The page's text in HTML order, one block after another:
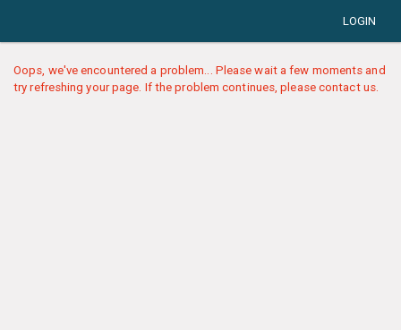
LOGIN
Oops, we've encountered a problem... Please wait a few moments and
try refreshing your page. If the problem continues, please contact us.